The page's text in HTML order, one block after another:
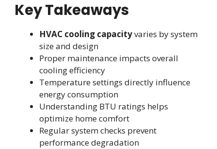
Key Takeaways
HVAC cooling capacityvaries by system
size and design
Proper maintenance impacts overall
cooling efficiency
Temperature settings directly influence
energy consumption
Understanding BTU ratings helps
optimize home comfort
Regular system checks prevent
performance degradation